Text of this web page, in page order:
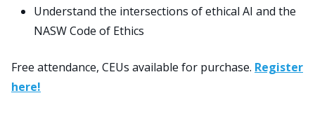
Understand the intersections of ethical AI and the
NASW Code of Ethics
Free attendance, CEUs available for purchase. Register
here!